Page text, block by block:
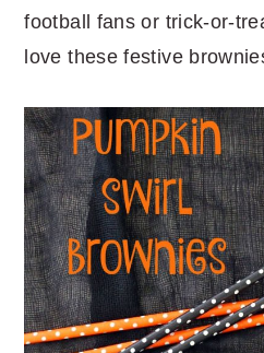
football fans or trick-or-
love these festive